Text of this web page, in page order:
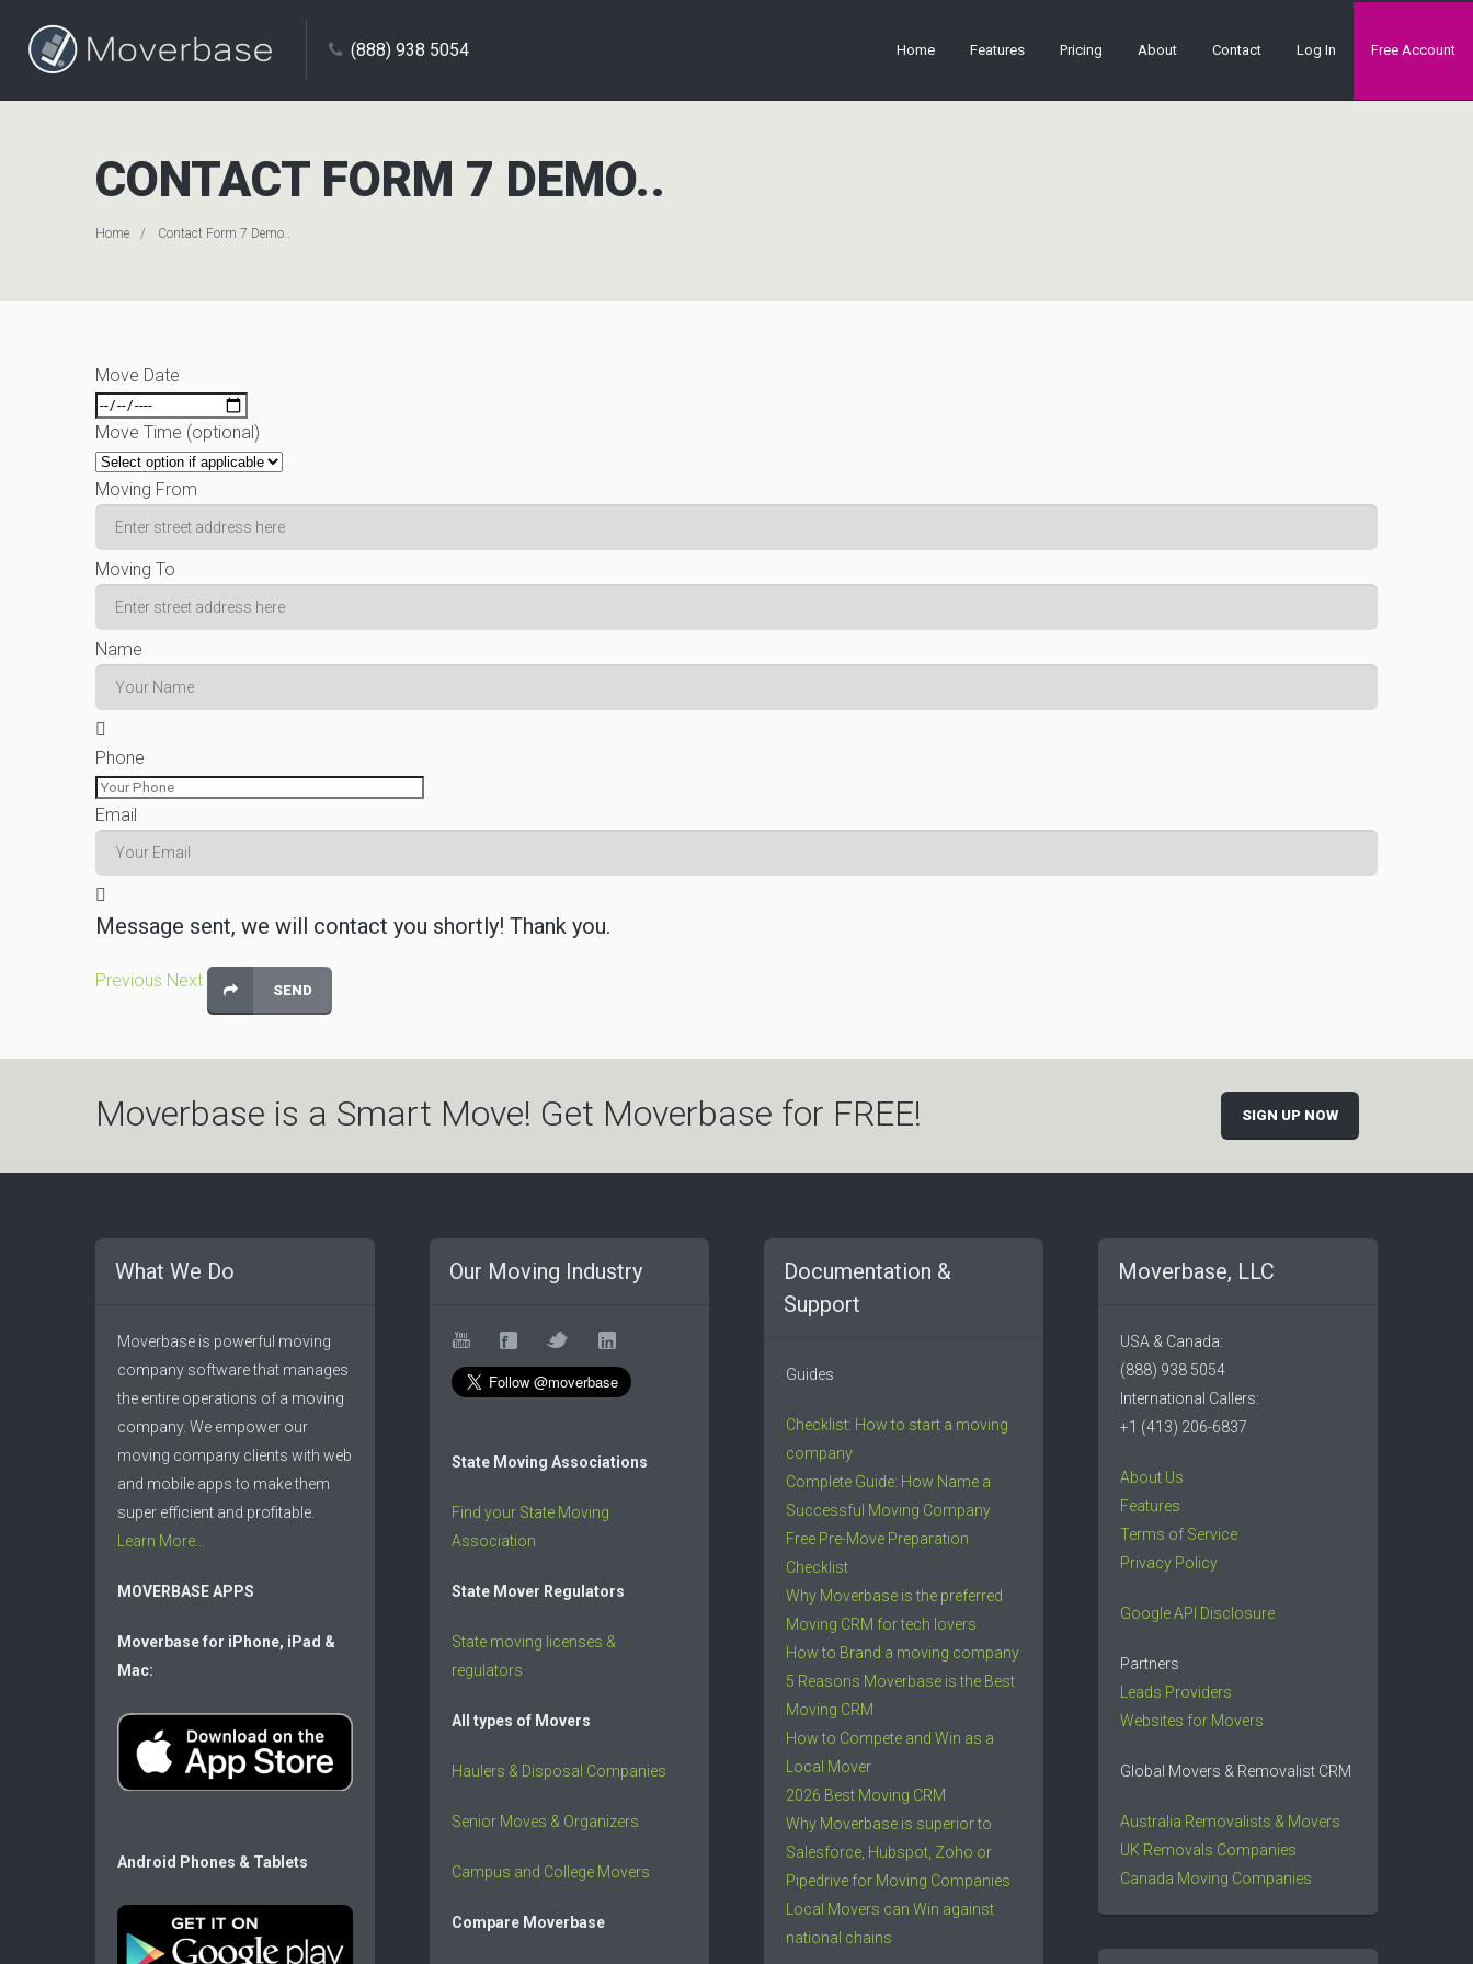
(888) 938 5054 Home Features Pricing About Contact Log In Free Account
CONTACT FORM 7 DEMO..
Home Contact Form 7 Demo..
Move Date
Move Time (optional)
Moving From
Moving To
Name
Phone
Email
Message sent, we will contact you shortly! Thank you.
Previous Next
Moverbase is a Smart Move! Get Moverbase for FREE! SIGN UP NOW
What We Do
Moverbase is powerful moving
company software that manages
the entire operations of a moving
company. We empower our
moving company clients with web
and mobile apps to make them
super efficient and profitable.
Learn More...
MOVERBASE APPS
Moverbase for iPhone, iPad &
Mac:
Android Phones & Tablets
Our Moving Industry
State Moving Associations
Find your State Moving
Association
State Mover Regulators
State moving licenses &
regulators
All types of Movers
Haulers & Disposal Companies
Senior Moves & Organizers
Campus and College Movers
Compare Moverbase
Documentation &
Support
Guides
Checklist: How to start a moving
company
Complete Guide: How Name a
Successful Moving Company
Free Pre-Move Preparation
Checklist
Why Moverbase is the preferred
Moving CRM for tech lovers
How to Brand a moving company
5 Reasons Moverbase is the Best
Moving CRM
How to Compete and Win as a
Local Mover
2026 Best Moving CRM
Why Moverbase is superior to
Salesforce, Hubspot, Zoho or
Pipedrive for Moving Companies
Local Movers can Win against
national chains
Moverbase, LLC
USA & Canada:
(888) 938 5054
International Callers:
+1 (413) 206-6837
About Us
Features
Terms of Service
Privacy Policy
Google API Disclosure
Partners
Leads Providers
Websites for Movers
Global Movers & Removalist CRM
Australia Removalists & Movers
UK Removals Companies
Canada Moving Companies